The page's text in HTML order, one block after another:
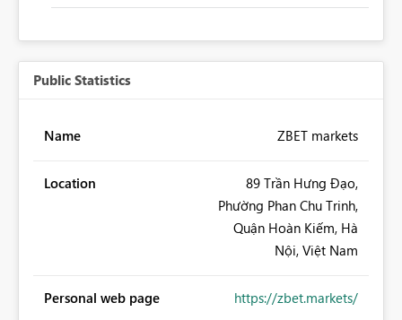
Public Statistics
Name ZBET markets
Location
89 Trần Hưng Đạo,
Phường Phan Chu Trinh,
Quận Hoàn Kiếm, Hà
Nội, Việt Nam
Personal web page https://zbet.markets/